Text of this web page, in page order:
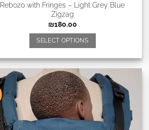
Rebozo with Fringes – Light Grey Blue
Zigzag
₪180.00
SELECT OPTIONS